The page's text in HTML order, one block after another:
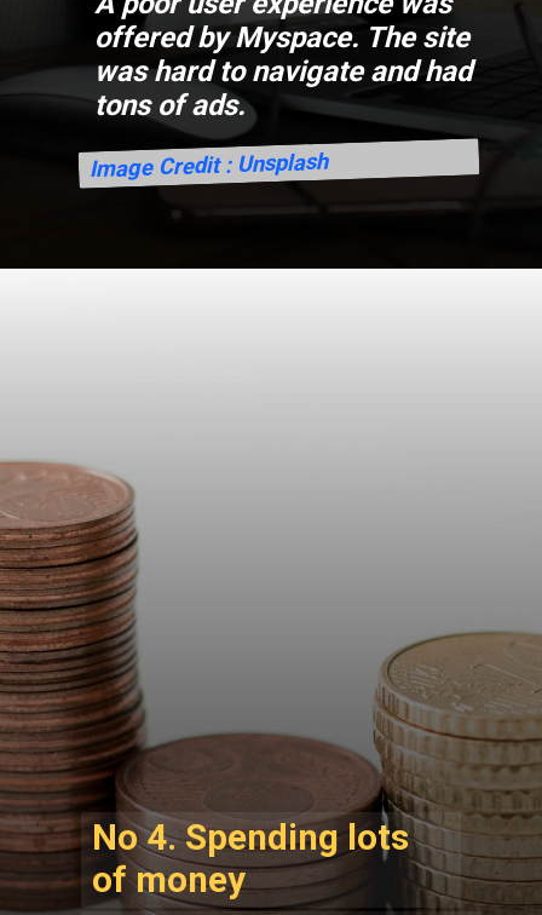
offered by Myspace. The site
was hard to navigate and had
tons of ads.
Image Credit : Unsplash
No 4. Spending lots
of money